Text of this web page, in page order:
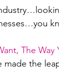
The Way
made the